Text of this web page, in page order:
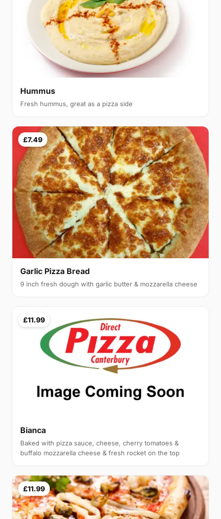
Hummus
Fresh hummus, great as a pizza side
£7.49
Garlic Pizza Bread
9 inch fresh dough with garlic butter & mozzarella cheese
£11.99
Bianca
Baked with pizza sauce, cheese, cherry tomatoes &
buffalo mozzarella cheese & fresh rocket on the top
£11.99